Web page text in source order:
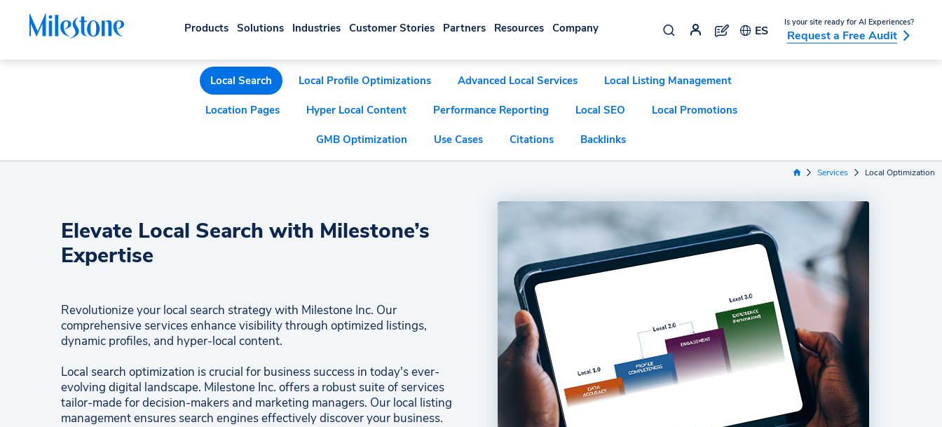
Products Solutions Industries Customer Stories Partners Resources Company ES
Is your site ready for AI Experiences?
Request a Free Audit
Local Search Local Profile Optimizations Advanced Local Services Local Listing Management
Location Pages Hyper Local Content Performance Reporting Local SEO Local Promotions
GMB Optimization Use Cases Citations Backlinks
Home Link Services Local Optimization
Elevate Local Search with Milestone’s
Expertise
Revolutionize your local search strategy with Milestone Inc. Our
comprehensive services enhance visibility through optimized listings,
dynamic profiles, and hyper-local content.
Local search optimization is crucial for business success in today's ever-
evolving digital landscape. Milestone Inc. offers a robust suite of services
tailor-made for decision-makers and marketing managers. Our local listing
management ensures search engines effectively discover your business.